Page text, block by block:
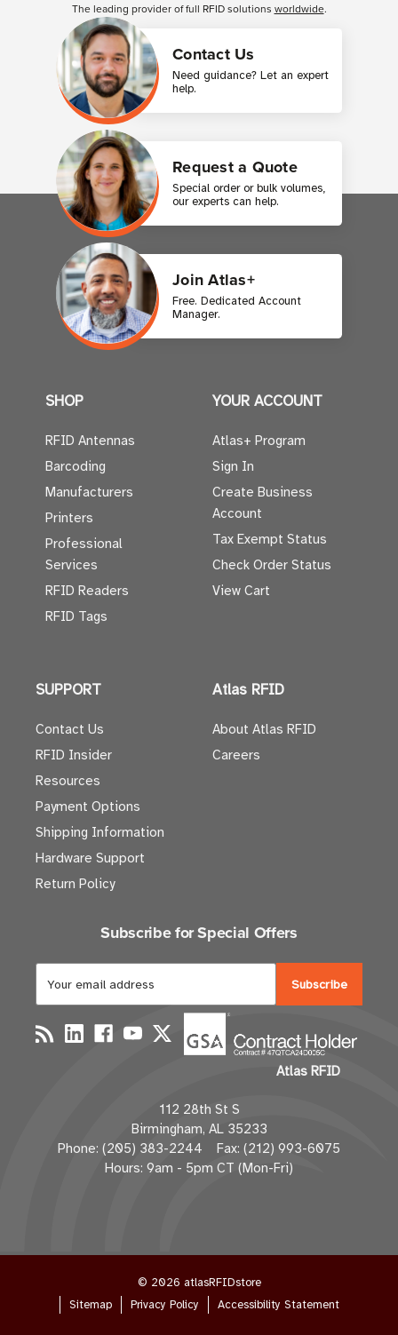
Contact Us
Need guidance? Let an expert
help.
Request a Quote
Special order or bulk volumes,
our experts can help.
Join Atlas+
Free. Dedicated Account
Manager.
The leading provider of full RFID solutions worldwide.
SHOP
RFID Antennas
Barcoding
Manufacturers
Printers
Professional
Services
RFID Readers
RFID Tags
YOUR ACCOUNT
Atlas+ Program
Sign In
Create Business
Account
Tax Exempt Status
Check Order Status
View Cart
SUPPORT
Contact Us
RFID Insider
Resources
Payment Options
Shipping Information
Hardware Support
Return Policy
Atlas RFID
About Atlas RFID
Careers
Subscribe for Special Offers
a
i
l
d
d
r
e
Atlas RFID
112 28th St S
Birmingham, AL 35233
Phone: (205) 383-2244 Fax: (212) 993-6075
Hours: 9am - 5pm CT (Mon-Fri)
© 2026 atlasRFIDstore
Sitemap
Privacy Policy Accessibility Statement